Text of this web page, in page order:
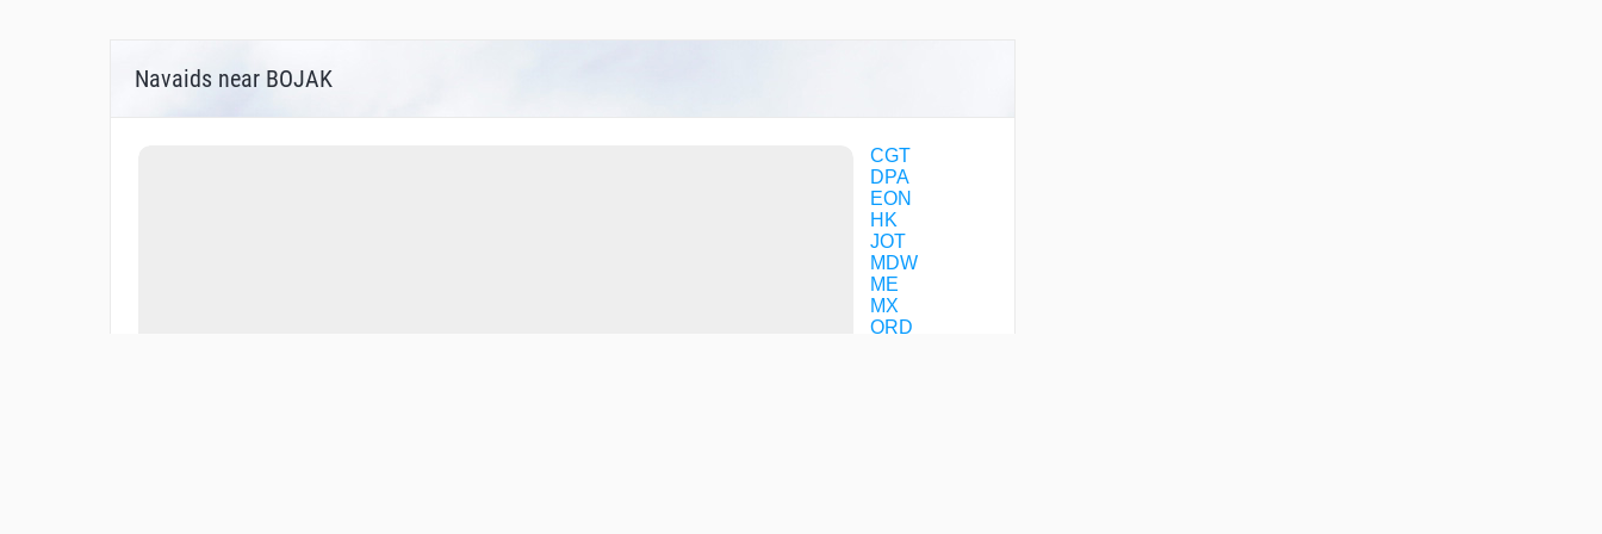
PKACH
PLOPP
QAJER
RINNO
TASUE
TINLY
TOYUL
TURRK
YIGUT
Navaids near BOJAK
CGT
DPA
EON
HK
JOT
MDW
ME
MX
ORD